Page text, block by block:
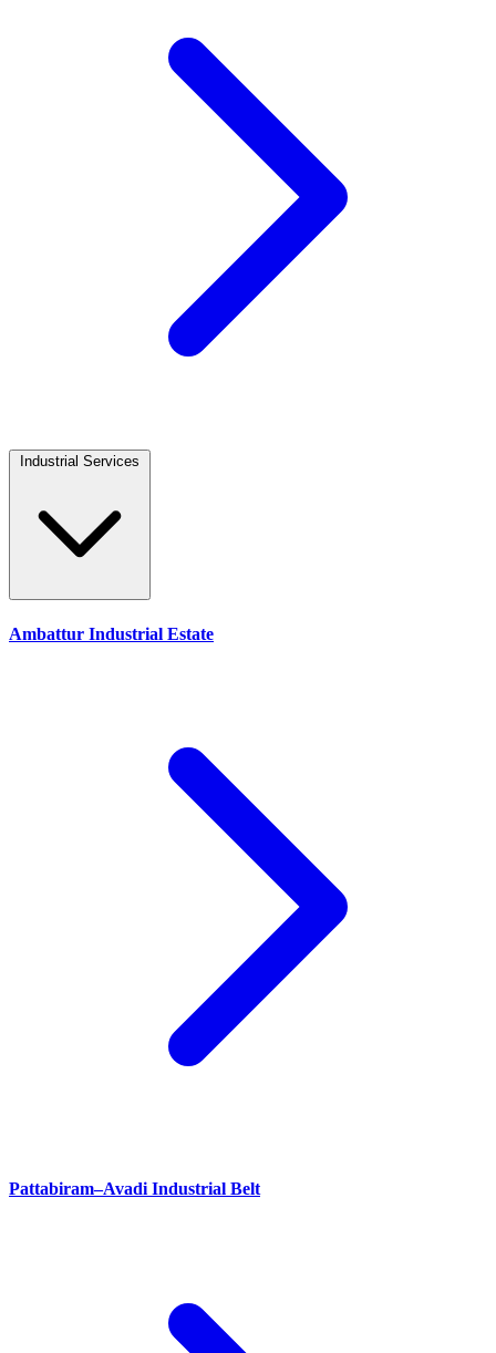
Ambattur Industrial Estate
Pattabiram–Avadi Industrial Belt